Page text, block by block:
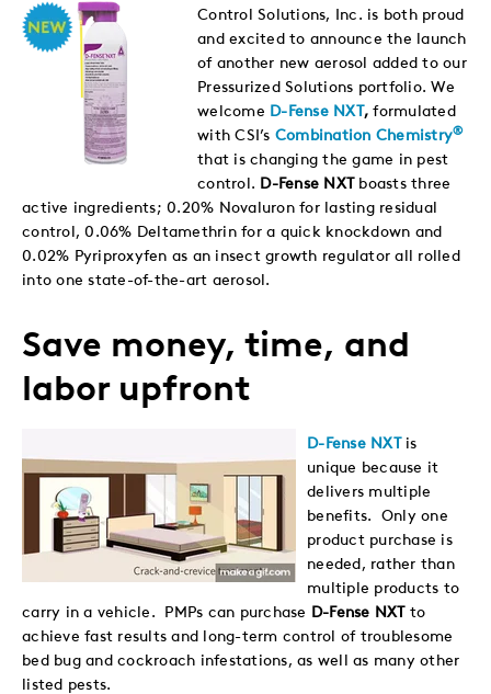
Control Solutions, Inc. is both proud
and excited to announce the launch
of another new aerosol added to our
Pressurized Solutions portfolio. We
welcome D-Fense NXT, formulated
with CSI’s Combination Chemistry®
that is changing the game in pest
control. D-Fense NXTboasts three
active ingredients; 0.20% Novaluron for lasting residual
control, 0.06% Deltamethrin for a quick knockdown and
0.02% Pyriproxyfen as an insect growth regulator all rolled
into one state-of-the-art aerosol.
Save money, time, and
labor upfront
D-Fense NXTis
unique because it
delivers multiple
benefits. Only one
product purchase is
needed, rather than
multiple products to
carry in a vehicle. PMPs can purchase D-Fense NXTto
achieve fast results and long-term control of troublesome
bed bug and cockroach infestations, as well as many other
listed pests.